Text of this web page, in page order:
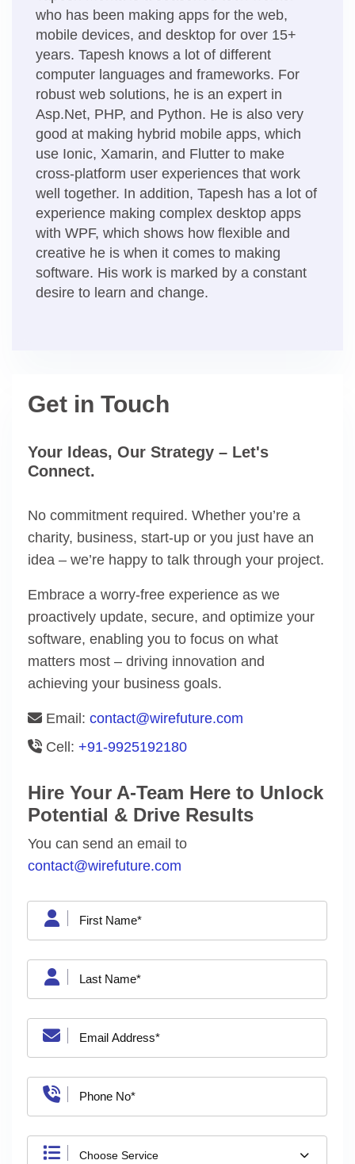
who has been making apps for the web,
mobile devices, and desktop for over 15+
years. Tapesh knows a lot of different
computer languages and frameworks. For
robust web solutions, he is an expert in
Asp.Net, PHP, and Python. He is also very
good at making hybrid mobile apps, which
use Ionic, Xamarin, and Flutter to make
cross-platform user experiences that work
well together. In addition, Tapesh has a lot of
experience making complex desktop apps
with WPF, which shows how flexible and
creative he is when it comes to making
software. His work is marked by a constant
desire to learn and change.
Get in Touch
Choose Service
Your Ideas, Our Strategy – Let's
Connect.
No commitment required. Whether you’re a
charity, business, start-up or you just have an
idea – we’re happy to talk through your project.
Embrace a worry-free experience as we
proactively update, secure, and optimize your
software, enabling you to focus on what
matters most – driving innovation and
achieving your business goals.
Email: contact@wirefuture.com
Cell: +91-9925192180
Hire Your A-Team Here to Unlock
Potential & Drive Results
You can send an email to
contact@wirefuture.com